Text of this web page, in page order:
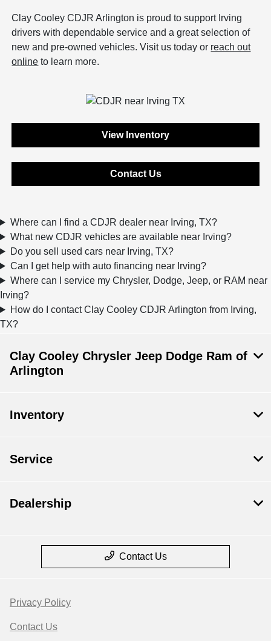
Clay Cooley CDJR Arlington is proud to support Irving
drivers with dependable service and a great selection of
new and pre-owned vehicles. Visit us today or reach out
online to learn more.
View Inventory
Contact Us
Where can I find a CDJR dealer near Irving, TX?
What new CDJR vehicles are available near Irving?
Do you sell used cars near Irving, TX?
Can I get help with auto financing near Irving?
Where can I service my Chrysler, Dodge, Jeep, or RAM near
Irving?
How do I contact Clay Cooley CDJR Arlington from Irving,
TX?
Clay Cooley Chrysler Jeep Dodge Ram of
Arlington
Inventory
Service
Dealership
Contact Us
Privacy Policy
Contact Us